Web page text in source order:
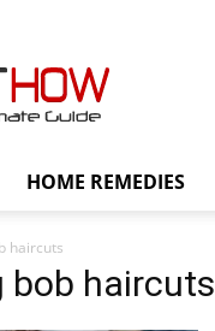
HOME REMEDIES
haircuts
bob haircuts